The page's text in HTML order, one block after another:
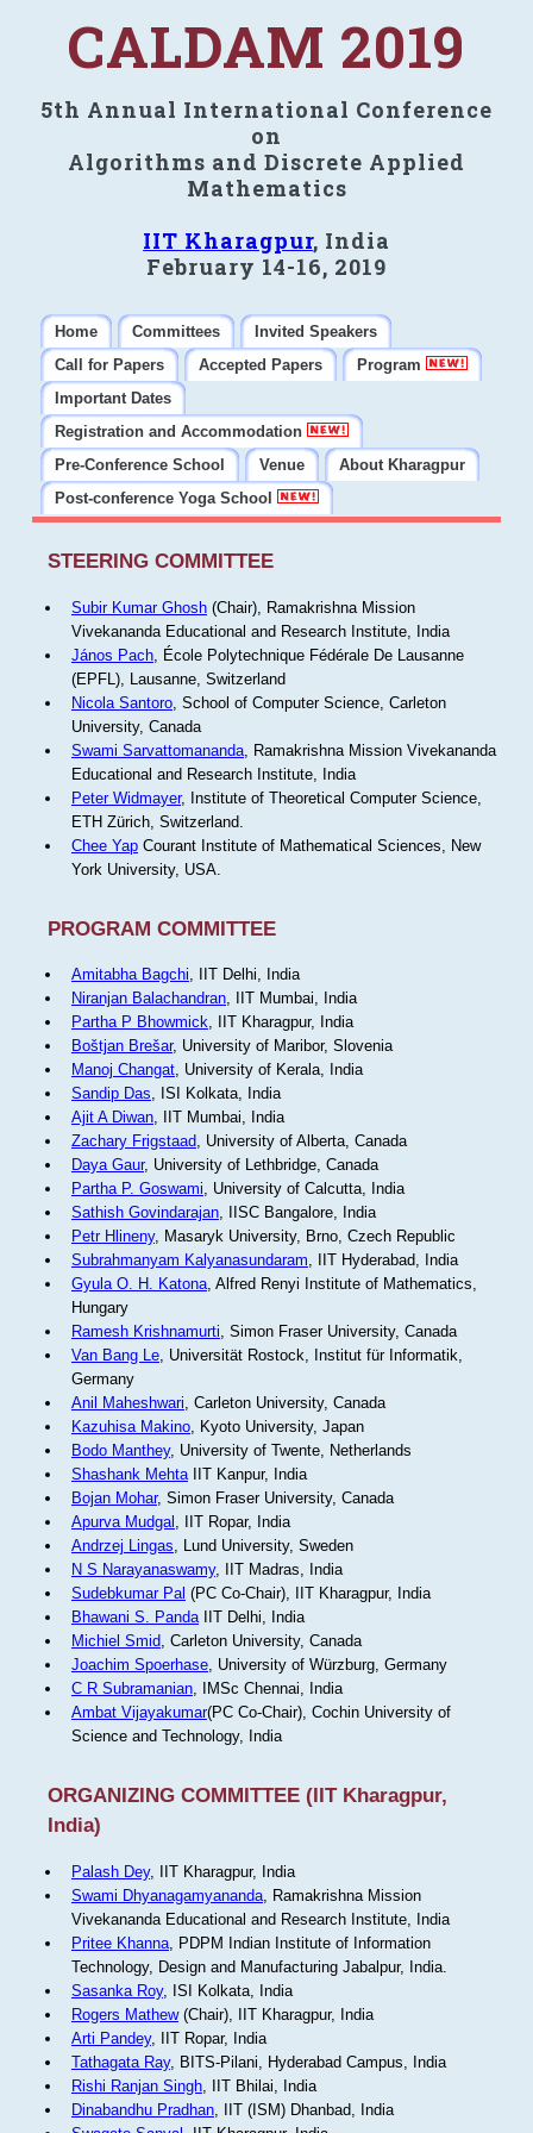
CALDAM 2019
5th Annual International Conference
on
Algorithms and Discrete Applied
Mathematics
IIT Kharagpur, India
February 14-16, 2019
Home Committees
Invited Speakers
Call for Papers
Accepted Papers
Program
Important Dates
Registration and Accommodation
Pre-Conference School
Venue
About Kharagpur
Post-conference Yoga School
STEERING COMMITTEE
Subir Kumar Ghosh(Chair), Ramakrishna Mission
Vivekananda Educational and Research Institute, India
János Pach, École Polytechnique Fédérale De Lausanne
(EPFL), Lausanne, Switzerland
Nicola Santoro, School of Computer Science, Carleton
University, Canada
Swami Sarvattomananda, Ramakrishna Mission Vivekananda
Educational and Research Institute, India
Peter Widmayer, Institute of Theoretical Computer Science,
ETH Zürich, Switzerland.
Chee YapCourant Institute of Mathematical Sciences, New
York University, USA.
PROGRAM COMMITTEE
Amitabha Bagchi, IIT Delhi, India
Niranjan Balachandran, IIT Mumbai, India
Partha P Bhowmick, IIT Kharagpur, India
Boštjan Brešar, University of Maribor, Slovenia
Manoj Changat, University of Kerala, India
Sandip Das, ISI Kolkata, India
Ajit A Diwan, IIT Mumbai, India
Zachary Frigstaad, University of Alberta, Canada
Daya Gaur, University of Lethbridge, Canada
Partha P. Goswami, University of Calcutta, India
Sathish Govindarajan, IISC Bangalore, India
Petr Hlineny, Masaryk University, Brno, Czech Republic
Subrahmanyam Kalyanasundaram, IIT Hyderabad, India
Gyula O. H. Katona, Alfred Renyi Institute of Mathematics,
Hungary
Ramesh Krishnamurti, Simon Fraser University, Canada
Van Bang Le, Universität Rostock, Institut für Informatik,
Germany
Anil Maheshwari, Carleton University, Canada
Kazuhisa Makino, Kyoto University, Japan
Bodo Manthey, University of Twente, Netherlands
Shashank MehtaIIT Kanpur, India
Bojan Mohar, Simon Fraser University, Canada
Apurva Mudgal , IIT Ropar, India
Andrzej Lingas, Lund University, Sweden
N S Narayanaswamy, IIT Madras, India
Sudebkumar Pal (PC Co-Chair), IIT Kharagpur, India
Bhawani S. PandaIIT Delhi, India
Michiel Smid, Carleton University, Canada
Joachim Spoerhase, University of Würzburg, Germany
C R Subramanian, IMSc Chennai, India
Ambat Vijayakumar(PC Co-Chair), Cochin University of
Science and Technology, India
ORGANIZING COMMITTEE (IIT Kharagpur,
India)
Palash Dey, IIT Kharagpur, India
Swami Dhyanagamyananda, Ramakrishna Mission
Vivekananda Educational and Research Institute, India
Pritee Khanna, PDPM Indian Institute of Information
Technology, Design and Manufacturing Jabalpur, India.
Sasanka Roy, ISI Kolkata, India
Rogers Mathew(Chair), IIT Kharagpur, India
Arti Pandey, IIT Ropar, India
Tathagata Ray, BITS-Pilani, Hyderabad Campus, India
Rishi Ranjan Singh, IIT Bhilai, India
Dinabandhu Pradhan, IIT (ISM) Dhanbad, India